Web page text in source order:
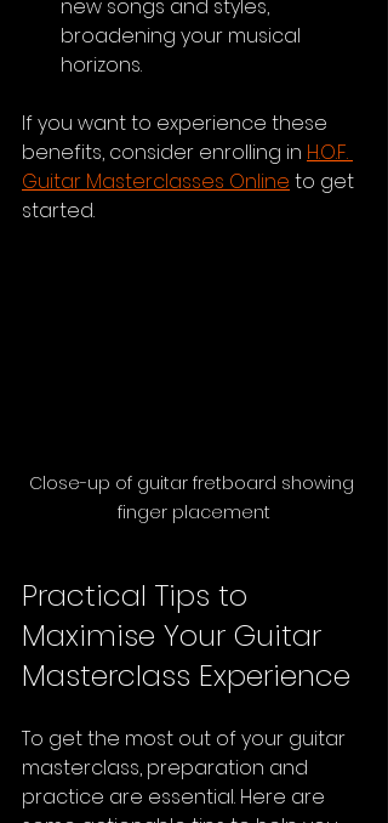
new songs and styles,
broadening your musical
horizons.
If you want to experience these
benefits, consider enrolling in H.O.F.
Guitar Masterclasses Online to get
started.
Close-up of guitar fretboard showing
finger placement
Practical Tips to
Maximise Your Guitar
Masterclass Experience
To get the most out of your guitar
masterclass, preparation and
practice are essential. Here are